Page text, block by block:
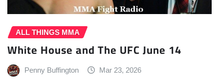
ALL THINGS MMA
White House and The UFC June 14
Penny Buffington Mar 23, 2026